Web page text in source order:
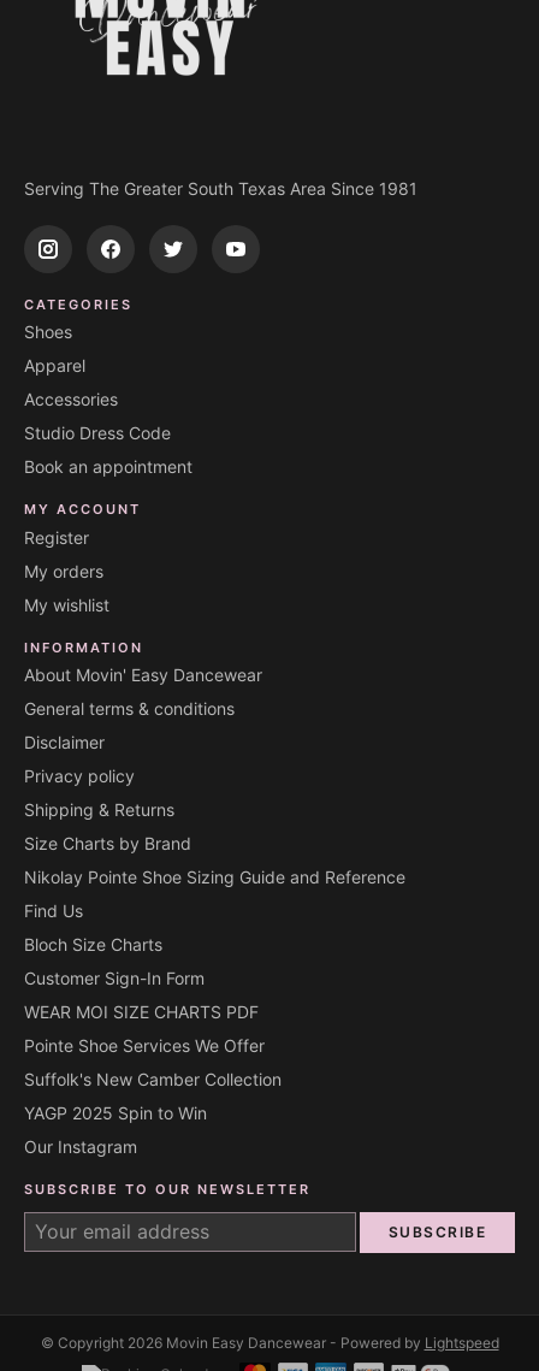
Serving The Greater South Texas Area Since 1981
CATEGORIES
Shoes
Apparel
Accessories
Studio Dress Code
Book an appointment
MY ACCOUNT
Register
My orders
My wishlist
INFORMATION
About Movin' Easy Dancewear
General terms & conditions
Disclaimer
Privacy policy
Shipping & Returns
Size Charts by Brand
Nikolay Pointe Shoe Sizing Guide and Reference
Find Us
Bloch Size Charts
Customer Sign-In Form
WEAR MOI SIZE CHARTS PDF
Pointe Shoe Services We Offer
Suffolk's New Camber Collection
YAGP 2025 Spin to Win
Our Instagram
SUBSCRIBE TO OUR NEWSLETTER
SUBSCRIBE
© Copyright 2026 Movin Easy Dancewear - Powered by Lightspeed